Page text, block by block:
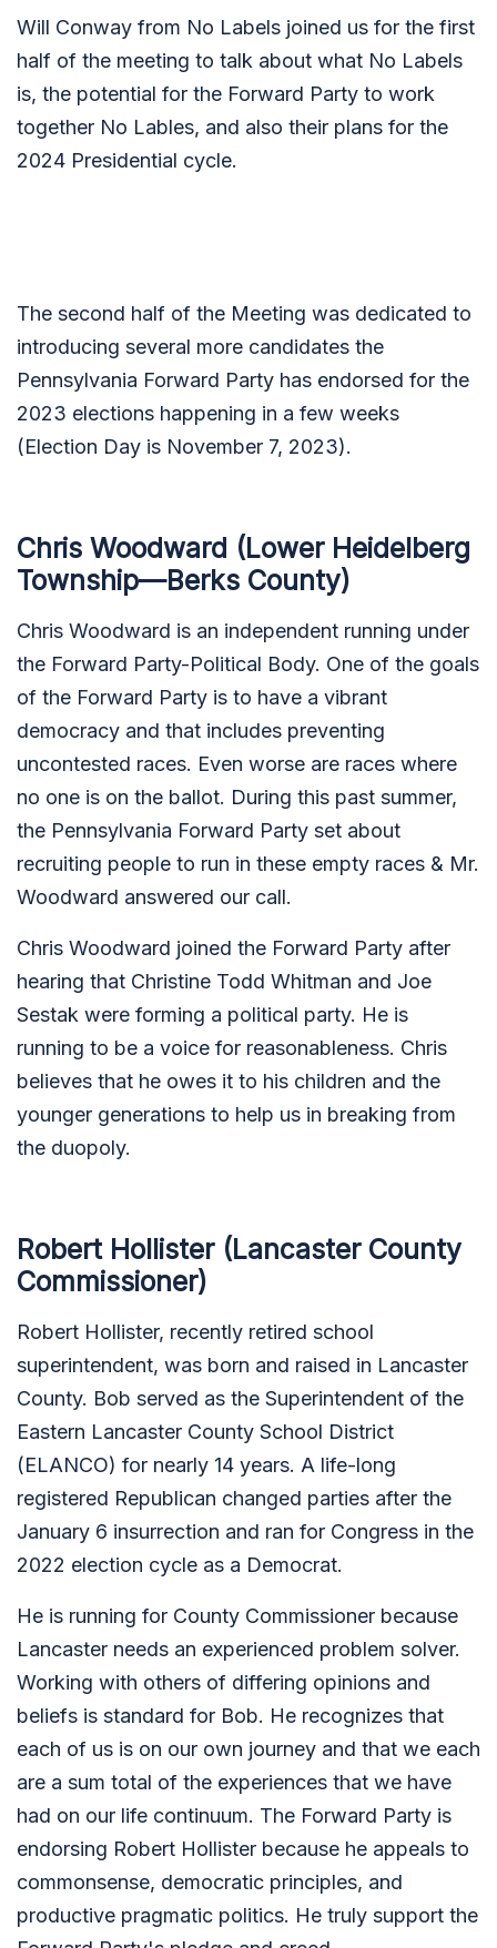
Will Conway from No Labels joined us for the first
half of the meeting to talk about what No Labels
is, the potential for the Forward Party to work
together No Lables, and also their plans for the
2024 Presidential cycle.
The second half of the Meeting was dedicated to
introducing several more candidates the
Pennsylvania Forward Party has endorsed for the
2023 elections happening in a few weeks
(Election Day is November 7, 2023).
Chris Woodward (Lower Heidelberg
Township—Berks County)
Chris Woodward is an independent running under
the Forward Party-Political Body. One of the goals
of the Forward Party is to have a vibrant
democracy and that includes preventing
uncontested races. Even worse are races where
no one is on the ballot. During this past summer,
the Pennsylvania Forward Party set about
recruiting people to run in these empty races & Mr.
Woodward answered our call.
Chris Woodward joined the Forward Party after
hearing that Christine Todd Whitman and Joe
Sestak were forming a political party. He is
running to be a voice for reasonableness. Chris
believes that he owes it to his children and the
younger generations to help us in breaking from
the duopoly.
Robert Hollister (Lancaster County
Commissioner)
Robert Hollister, recently retired school
superintendent, was born and raised in Lancaster
County. Bob served as the Superintendent of the
Eastern Lancaster County School District
(ELANCO) for nearly 14 years. A life-long
registered Republican changed parties after the
January 6 insurrection and ran for Congress in the
2022 election cycle as a Democrat.
He is running for County Commissioner because
Lancaster needs an experienced problem solver.
Working with others of differing opinions and
beliefs is standard for Bob. He recognizes that
each of us is on our own journey and that we each
are a sum total of the experiences that we have
had on our life continuum. The Forward Party is
endorsing Robert Hollister because he appeals to
commonsense, democratic principles, and
productive pragmatic politics. He truly support the